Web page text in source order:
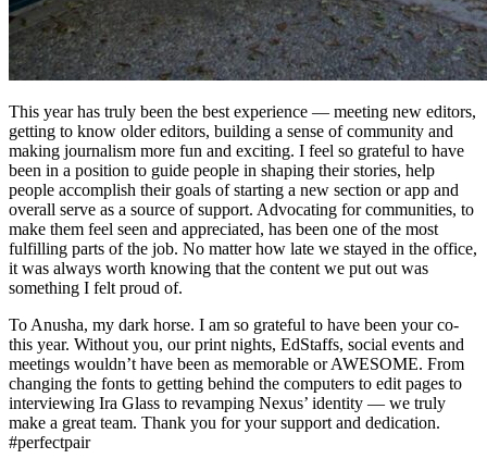
This year has truly been the best experience — meeting new editors,
getting to know older editors, building a sense of community and
making journalism more fun and exciting. I feel so grateful to have
been in a position to guide people in shaping their stories, help
people accomplish their goals of starting a new section or app and
overall serve as a source of support. Advocating for communities, to
make them feel seen and appreciated, has been one of the most
fulfilling parts of the job. No matter how late we stayed in the office,
it was always worth knowing that the content we put out was
something I felt proud of.
To Anusha, my dark horse. I am so grateful to have been your co-
this year. Without you, our print nights, EdStaffs, social events and
meetings wouldn’t have been as memorable or AWESOME. From
changing the fonts to getting behind the computers to edit pages to
interviewing Ira Glass to revamping Nexus’ identity — we truly
make a great team. Thank you for your support and dedication.
#perfectpair